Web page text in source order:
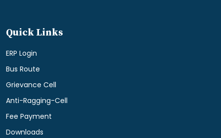
Quick Links
ERP Login
Bus Route
Grievance Cell
Anti-Ragging-Cell
Fee Payment
Downloads